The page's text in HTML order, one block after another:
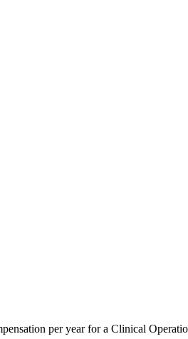
per year for a Clinical